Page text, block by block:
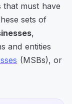
that must have
sets of
,
and entities
(MSBs), or